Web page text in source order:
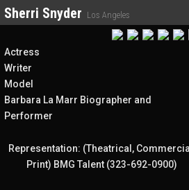
Sherri Snyder Los Angeles
Actress
Writer
Model
Barbara La Marr Biographer and
Performer
Representation: (Theatrical,
Print) BMG Talent (323-692-0900)